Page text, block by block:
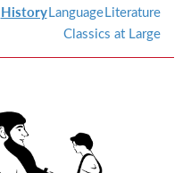
HistoryLanguageLiterature
Classics at Large